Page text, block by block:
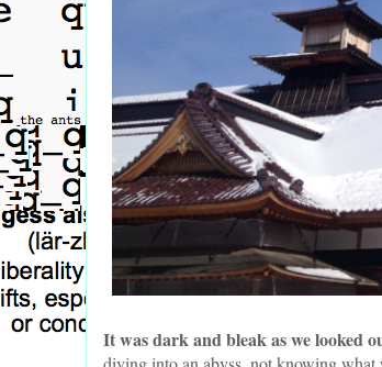
It was dark and bleak as we looked